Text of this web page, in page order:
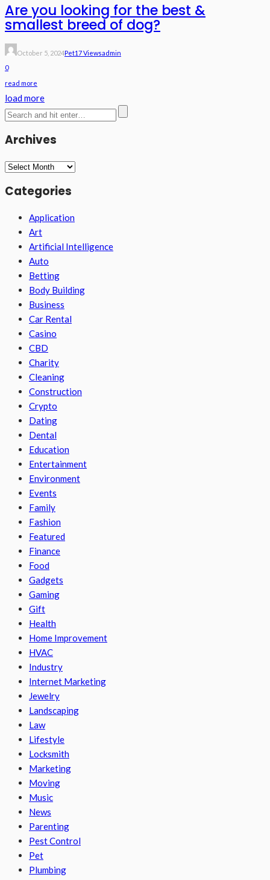
Are you looking for the best &
smallest breed of dog?
October 5, 2024Pet17 ViewsAdmin
0
read more
load more
Archives
Archives
Categories
Application
Art
Artificial Intelligence
Auto
Betting
Body Building
Business
Car Rental
Casino
CBD
Charity
Cleaning
Construction
Crypto
Dating
Dental
Education
Entertainment
Environment
Events
Family
Fashion
Featured
Finance
Food
Gadgets
Gaming
Gift
Health
Home Improvement
HVAC
Industry
Internet Marketing
Jewelry
Landscaping
Law
Lifestyle
Locksmith
Marketing
Moving
Music
News
Parenting
Pest Control
Pet
Plumbing